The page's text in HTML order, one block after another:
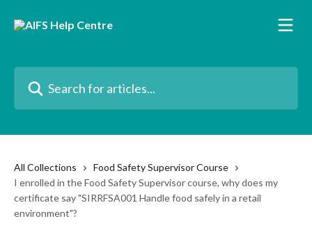
All Collections
Food Safety Supervisor Course
I enrolled in the Food Safety Supervisor course, why does my
certificate say "SIRRFSA001 Handle food safely in a retail
environment"?